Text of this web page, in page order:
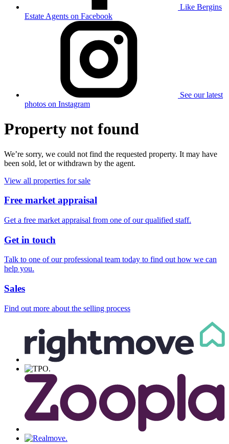
Like Bergins
Estate Agents on Facebook
See our latest
photos on Instagram
Property not found
We’re sorry, we could not find the requested property. It may have
been sold, let or withdrawn by the agent.
View all properties for sale
Free market appraisal
Get a free market appraisal from one of our qualified staff.
Get in touch
Talk to one of our professional team today to find out how we can
help you.
Sales
Find out more about the selling process